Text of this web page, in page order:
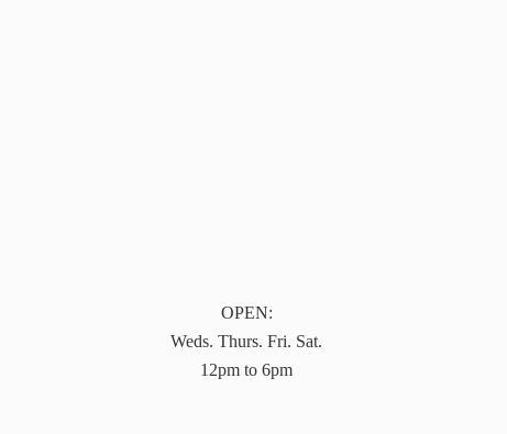
OPEN:
Weds. Thurs. Fri. Sat.
12pm to 6pm